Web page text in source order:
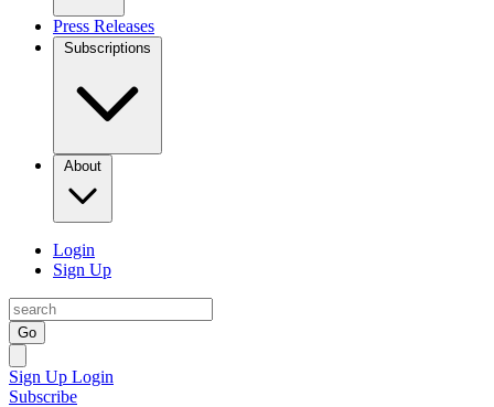
Press Releases
Subscriptions
About
Login
Sign Up
Go
Sign Up Login
Subscribe